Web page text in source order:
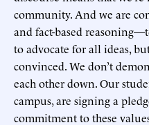
community. And we are
and fact-based
to advocate for all ideas,
convinced. We don’t
each other down. Our
campus, are signing a
commitment to these